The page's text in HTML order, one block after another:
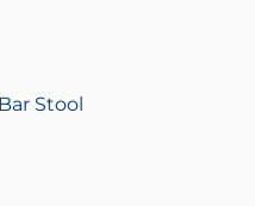
Stool